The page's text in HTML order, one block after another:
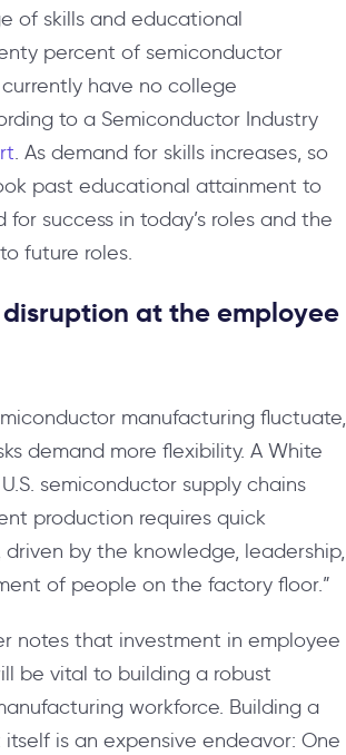
of skills and educational
percent of semiconductor
have no college
to a Semiconductor Industry
. As demand for skills increases, so
past educational attainment to
for success in today’s roles and the
future roles.
at the employee
manufacturing fluctuate,
demand more flexibility. A White
semiconductor supply chains
production requires quick
by the knowledge, leadership,
of people on the factory floor.”
notes that investment in employee
be vital to building a robust
workforce. Building a
is an expensive endeavor: One